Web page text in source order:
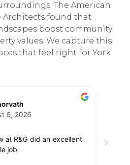
The American
Architects found that
boost community
values. We capture this
that feel right for York